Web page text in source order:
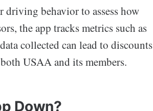
behavior to assess how
the app tracks metrics such as
collected can lead to discounts
USAA and its members.
Down?